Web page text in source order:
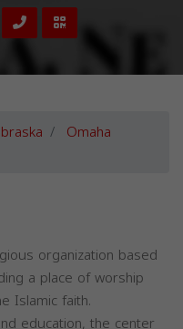
Omaha
organization based
a place of worship
Islamic faith.
education, the center